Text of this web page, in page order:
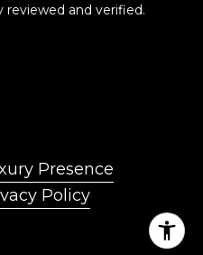
reviewed and verified.
Presence
Policy